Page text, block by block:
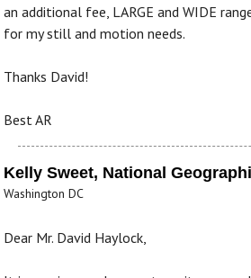
an additional fee, LARGE and WIDE
for my still and motion needs.
Thanks David!
Best AR
Kelly Sweet, National
Washington DC
Dear Mr. David Haylock,